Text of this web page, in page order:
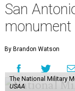
San
By Brandon Watson
The National Military
USAA